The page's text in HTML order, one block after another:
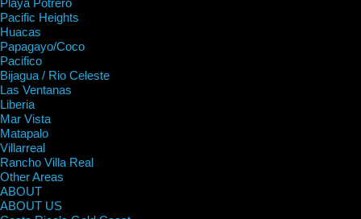
Pacific Heights
Huacas
Papagayo/Coco
Pacifico
Bijagua / Rio Celeste
Las Ventanas
Liberia
Mar Vista
Matapalo
Villarreal
Rancho Villa Real
Other Areas
ABOUT
ABOUT US